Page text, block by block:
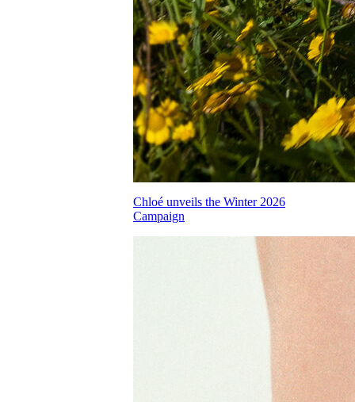
Chloé unveils the Winter 2026
Campaign